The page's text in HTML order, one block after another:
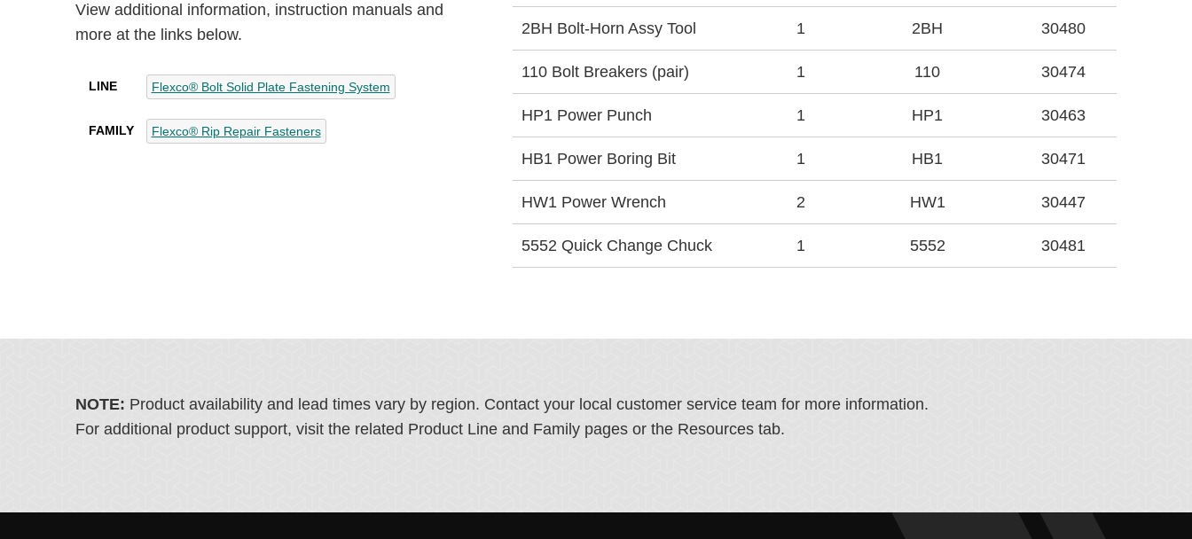
View additional information, instruction manuals and
more at the links below.
LINE Flexco® Bolt Solid Plate Fastening System
FAMILY Flexco® Rip Repair Fasteners
2BH Bolt-Horn Assy Tool 1 2BH 30480
110 Bolt Breakers (pair) 1 110 30474
HP1 Power Punch 1 HP1 30463
HB1 Power Boring Bit 1 HB1 30471
HW1 Power Wrench 2 HW1 30447
5552 Quick Change Chuck 1 5552 30481
NOTE: Product availability and lead times vary by region. Contact your local customer service team for more information.
For additional product support, visit the related Product Line and Family pages or the Resources tab.